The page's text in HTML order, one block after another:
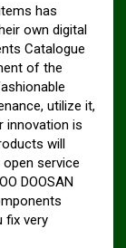
has
own digital
Catalogue
of the
utilize it,
innovation is
will
open service
DOOSAN
fix very